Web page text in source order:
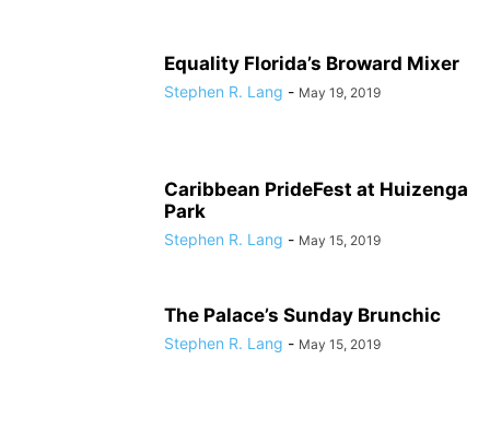
Equality Florida’s Broward Mixer
Stephen R. Lang - May 19, 2019
Caribbean PrideFest at Huizenga
Park
Stephen R. Lang - May 15, 2019
The Palace’s Sunday Brunchic
Stephen R. Lang - May 15, 2019